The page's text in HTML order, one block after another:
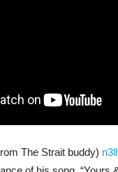
The Strait buddy)